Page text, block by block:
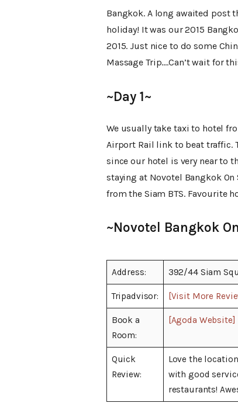
Bangkok. A long awaited post
holiday! It was our 2015
2015. Just nice to do some
Massage Trip….Can’t wait for
~Day 1~
We usually take taxi to hotel
Airport Rail link to beat traffic.
since our hotel is very near to
staying at Novotel Bangkok
from the Siam BTS. Favourite
~Novotel Bangkok
Address: 392/44 Siam
Tripadvisor: [Visit More
Book a
Room:
[Agoda Website]
Quick
Review:
Love the
with good
restaurants!